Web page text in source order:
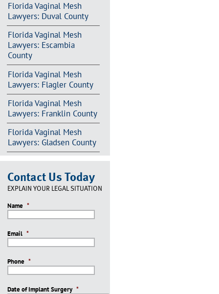
Florida Vaginal Mesh
Lawyers: Duval County
Florida Vaginal Mesh
Lawyers: Escambia
County
Florida Vaginal Mesh
Lawyers: Flagler County
Florida Vaginal Mesh
Lawyers: Franklin County
Florida Vaginal Mesh
Lawyers: Gladsen County
Contact Us Today
EXPLAIN YOUR LEGAL SITUATION
Name *
Email *
Phone *
Date of Implant Surgery *